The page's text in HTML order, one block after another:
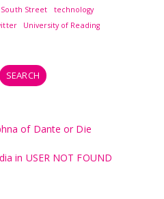
South Street
technology
University of Reading
of Dante or Die
in USER NOT FOUND